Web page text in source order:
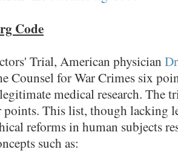
Code
Trial, American physician
Counsel for War Crimes six
medical research. The
This list, though lacking
reforms in human subjects
such as: